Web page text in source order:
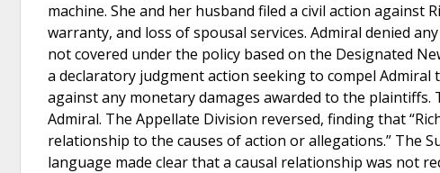
machine. She and her husband filed a civil action
warranty, and loss of spousal services. Admiral denied
not covered under the policy based on the Designated
a declaratory judgment action seeking to compel
against any monetary damages awarded to the
Admiral. The Appellate Division reversed, finding that
relationship to the causes of action or allegations.” The
language made clear that a causal relationship was not